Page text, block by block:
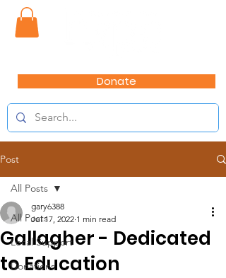
Donate
Post
All Posts
Local Support
Donations
All Posts
Gallagher - Dedicated
to Education
gary6388
Jul 17, 2022 1 min read